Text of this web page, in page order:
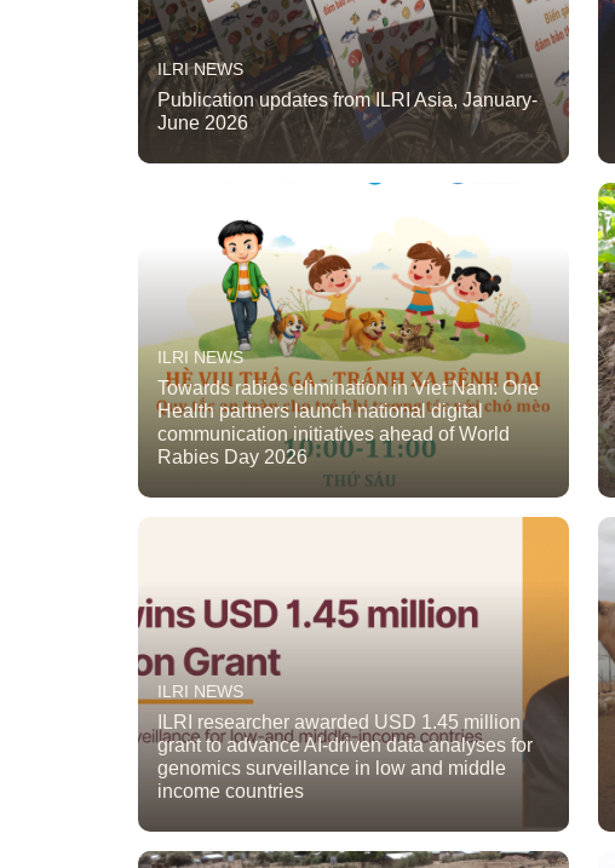
ILRI NEWS
Publication updates from ILRI Asia, January-
June 2026
ILRI NEWS
Towards rabies elimination in Viet Nam: One
Health partners launch national digital
communication initiatives ahead of World
Rabies Day 2026
ILRI NEWS
ILRI researcher awarded USD 1.45 million
grant to advance AI-driven data analyses for
genomics surveillance in low and middle
income countries